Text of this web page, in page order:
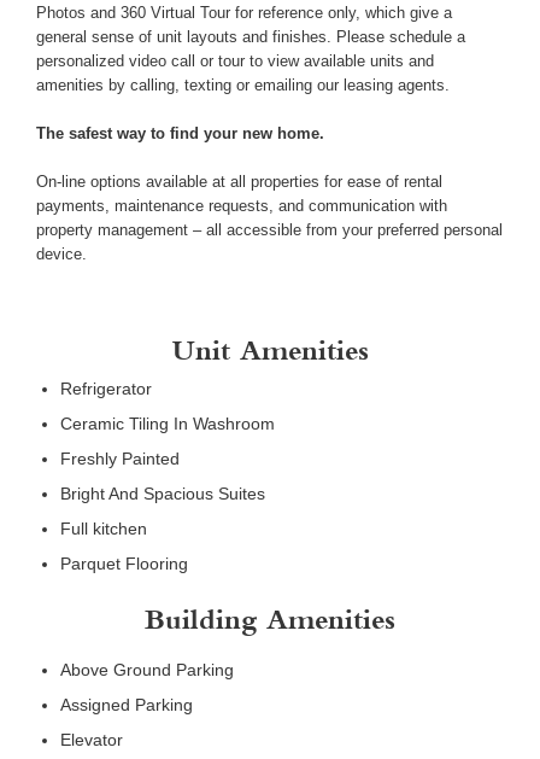
Photos and 360 Virtual Tour for reference only, which give a
general sense of unit layouts and finishes. Please schedule a
personalized video call or tour to view available units and
amenities by calling, texting or emailing our leasing agents.
The safest way to find your new home.
On-line options available at all properties for ease of rental
payments, maintenance requests, and communication with
property management – all accessible from your preferred personal
device.
Unit Amenities
Refrigerator
Ceramic Tiling In Washroom
Freshly Painted
Bright And Spacious Suites
Full kitchen
Parquet Flooring
Building Amenities
Above Ground Parking
Assigned Parking
Elevator